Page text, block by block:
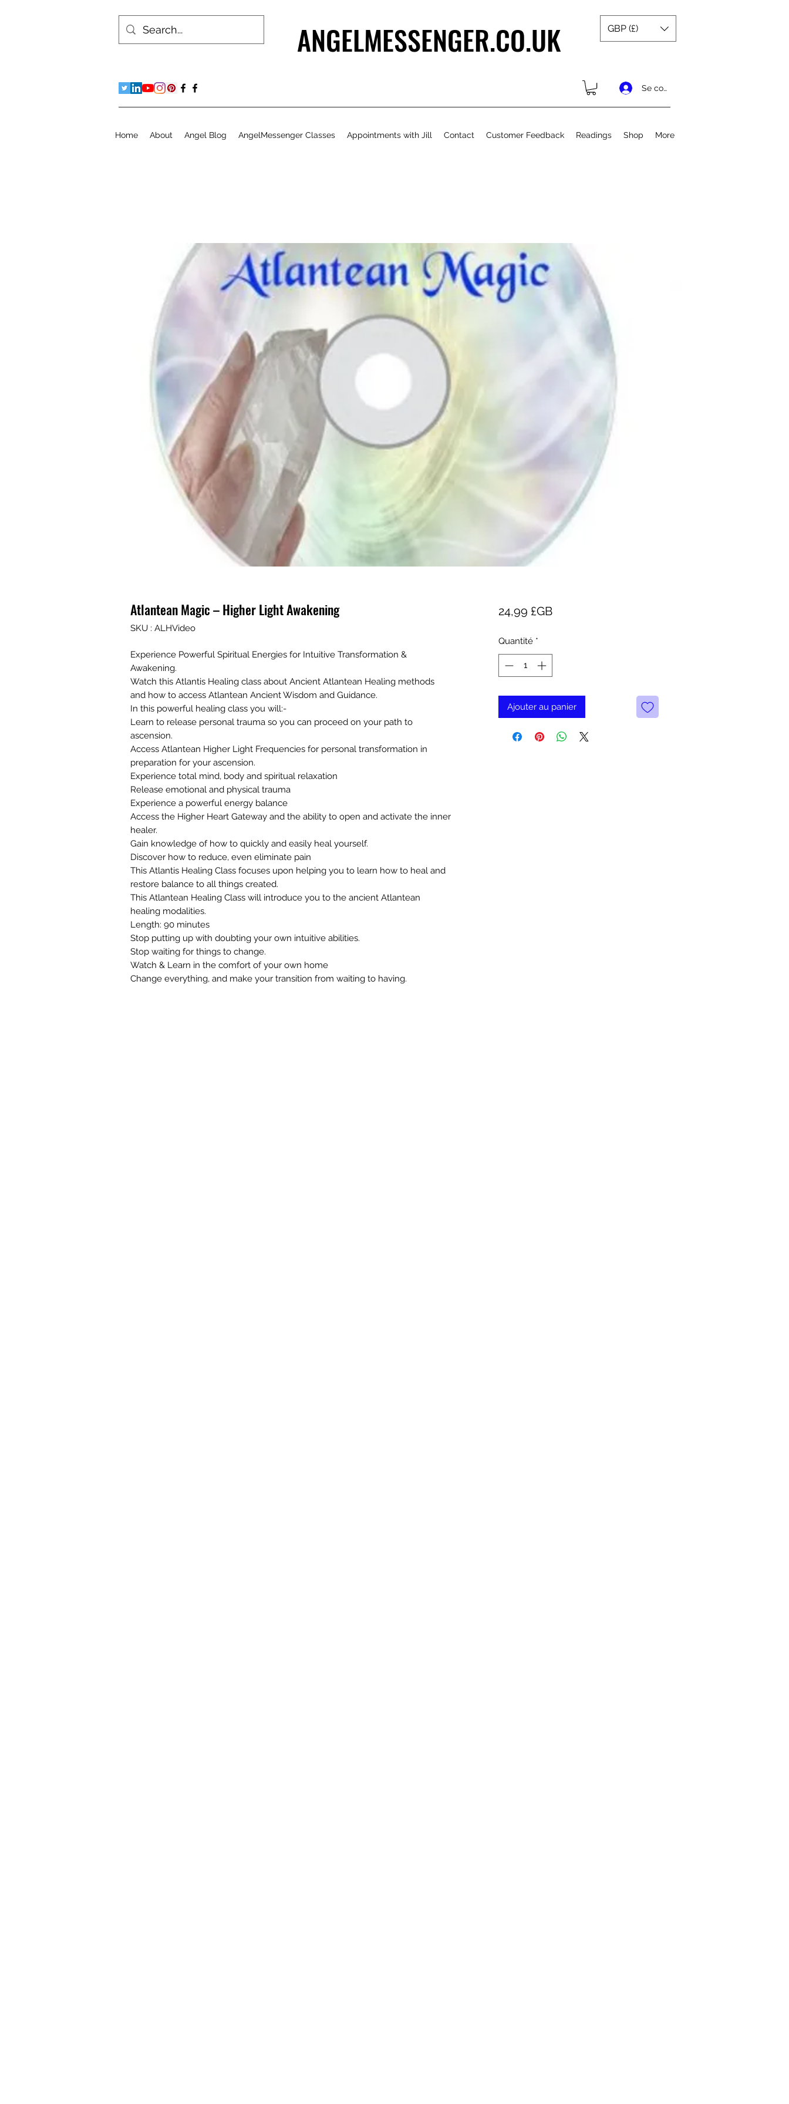
ANGELMESSENGER.CO.UK GBP (£)
Se connecter
Home About Angel Blog AngelMessenger Classes Appointments with Jill Contact Customer Feedback Readings Shop More
Atlantean Magic – Higher Light Awakening
SKU : ALHVideo
Experience Powerful Spiritual Energies for Intuitive Transformation &
Awakening.
Watch this Atlantis Healing class about Ancient Atlantean Healing methods
and how to access Atlantean Ancient Wisdom and Guidance.
In this powerful healing class you will:-
Learn to release personal trauma so you can proceed on your path to
ascension.
Access Atlantean Higher Light Frequencies for personal transformation in
preparation for your ascension.
Experience total mind, body and spiritual relaxation
Release emotional and physical trauma
Experience a powerful energy balance
Access the Higher Heart Gateway and the ability to open and activate the inner
healer.
Gain knowledge of how to quickly and easily heal yourself.
Discover how to reduce, even eliminate pain
This Atlantis Healing Class focuses upon helping you to learn how to heal and
restore balance to all things created.
This Atlantean Healing Class will introduce you to the ancient Atlantean
healing modalities.
Length: 90 minutes
Stop putting up with doubting your own intuitive abilities.
Stop waiting for things to change.
Watch & Learn in the comfort of your own home
Change everything, and make your transition from waiting to having.
24,99 £GBPrix
Quantité *
Ajouter au panier